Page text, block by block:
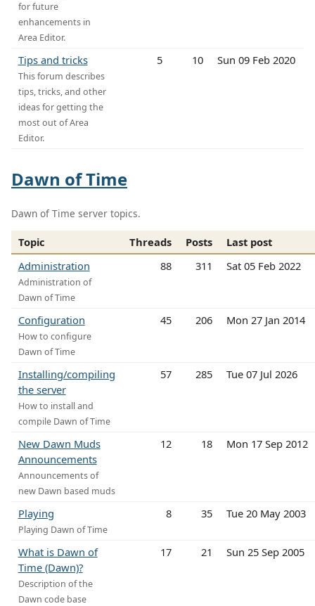
for future
enhancements in
Area Editor.
Tips and tricks
This forum describes
tips, tricks, and other
ideas for getting the
most out of Area
Editor.
5 10 Sun 09 Feb 2020
Dawn of Time
Dawn of Time server topics.
Topic Threads Posts
Last post
Administration
Administration of
Dawn of Time
88 311 Sat 05 Feb 2022
Configuration
How to configure
Dawn of Time
45 206 Mon 27 Jan 2014
Installing/compiling
the server
How to install and
compile Dawn of Time
57 285 Tue 07 Jul 2026
New Dawn Muds
Announcements
Announcements of
new Dawn based muds
12 18 Mon 17 Sep 2012
Playing
Playing Dawn of Time
8 35 Tue 20 May 2003
What is Dawn of
Time (Dawn)?
Description of the
Dawn code base
17 21 Sun 25 Sep 2005